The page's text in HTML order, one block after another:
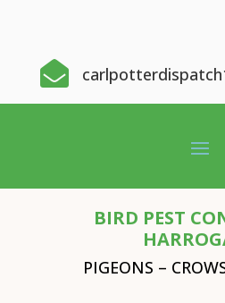

BIRD PEST
PIGEONS –